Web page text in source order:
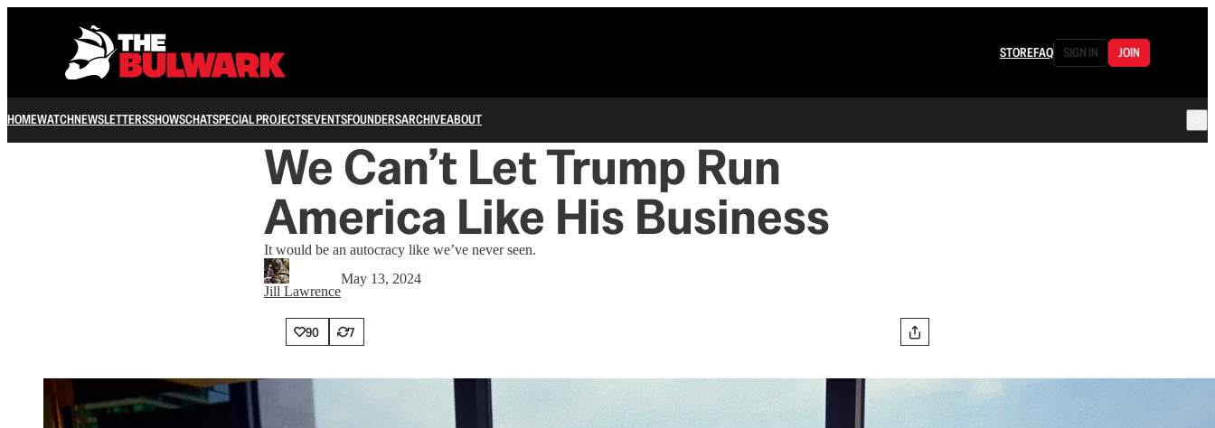
STOREFAQ SIGN IN JOIN
HOMEWATCHNEWSLETTERSSHOWSCHATSPECIAL PROJECTSEVENTSFOUNDERSARCHIVEABOUT
We Can’t Let Trump Run
America Like His Business
It would be an autocracy like we’ve never seen.
Jill Lawrence
May 13, 2024
90 7